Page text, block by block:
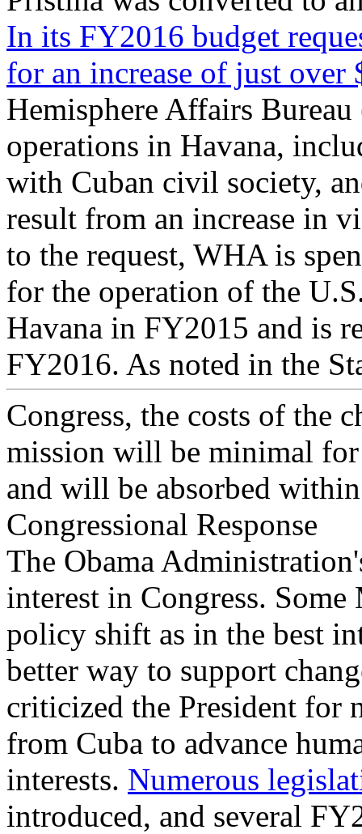
In its FY2016 budget
for an increase of just
Hemisphere Affairs
operations in Havana,
with Cuban civil society,
result from an increase in
to the request, WHA is
for the operation of the
Havana in FY2015 and is
FY2016. As noted in the
Congress, the costs of the
mission will be minimal
and will be absorbed
Congressional Response
The Obama
interest in Congress. Some
policy shift as in the best
better way to support
criticized the President for
from Cuba to advance
interests. Numerous
introduced, and several